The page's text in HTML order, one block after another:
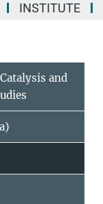
INSTITUTE
and